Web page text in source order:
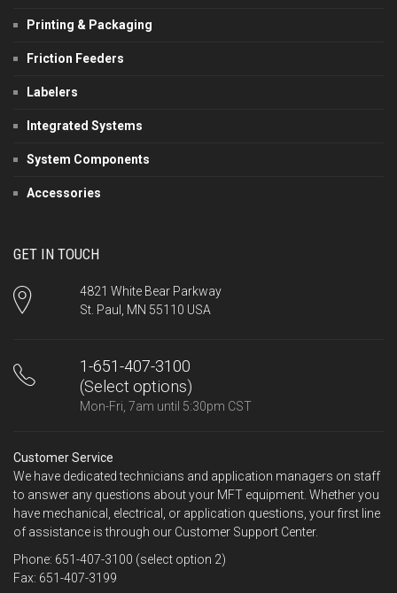
Printing & Packaging
Friction Feeders
Labelers
Integrated Systems
System Components
Accessories
GET IN TOUCH
4821 White Bear Parkway
St. Paul, MN 55110 USA
1-651-407-3100
(Select options)
Mon-Fri, 7am until 5:30pm CST
Customer Service
We have dedicated technicians and application managers on staff
to answer any questions about your MFT equipment. Whether you
have mechanical, electrical, or application questions, your first line
of assistance is through our Customer Support Center.
Phone: 651-407-3100 (select option 2)
Fax: 651-407-3199